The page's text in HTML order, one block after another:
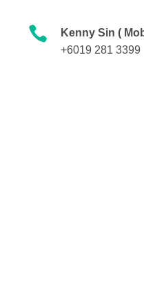

Kenny Sin (
+6019 281 3399